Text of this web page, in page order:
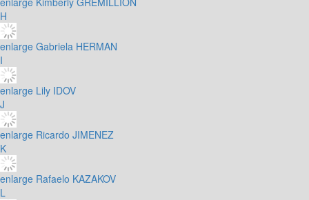
H
enlarge Gabriela HERMAN
I
enlarge Lily IDOV
J
enlarge Ricardo JIMENEZ
K
enlarge Rafaelo KAZAKOV
L